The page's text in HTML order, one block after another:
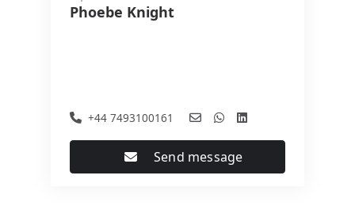
Phoebe Knight
+44 7493100161
Send message